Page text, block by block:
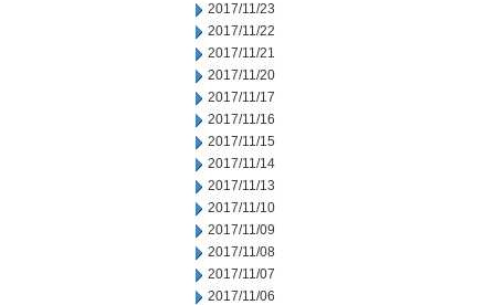
2017/11/23
2017/11/22
2017/11/21
2017/11/20
2017/11/17
2017/11/16
2017/11/15
2017/11/14
2017/11/13
2017/11/10
2017/11/09
2017/11/08
2017/11/07
2017/11/06